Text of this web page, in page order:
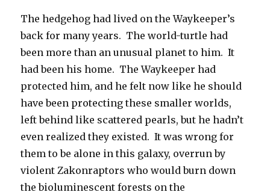
The hedgehog had lived on the Waykeeper’s
back for many years. The world-turtle had
been more than an unusual planet to him. It
had been his home. The Waykeeper had
protected him, and he felt now like he should
have been protecting these smaller worlds,
left behind like scattered pearls, but he hadn’t
even realized they existed. It was wrong for
them to be alone in this galaxy, overrun by
violent Zakonraptors who would burn down
the bioluminescent forests on the